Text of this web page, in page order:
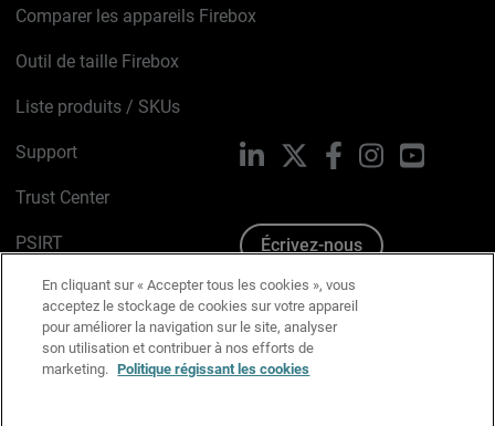
Comparer les appareils Firebox
Outil de taille Firebox
Liste produits / SKUs
Support
Trust Center
PSIRT
Avis sur les cookies
Politique de confidentialité
Charte Graphique
LinkedIn FacebookInstagramYouTube
Écrivez-nous
En cliquant sur « Accepter tous les cookies », vous
acceptez le stockage de cookies sur votre appareil
pour améliorer la navigation sur le site, analyser
son utilisation et contribuer à nos efforts de
marketing. Politique régissant les cookies